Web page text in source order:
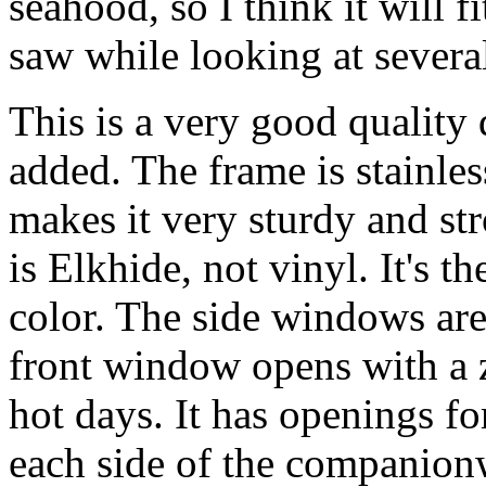
saw while looking at
This is a very good quality
added. The frame is
makes it very sturdy and
is Elkhide, not vinyl. It's
color. The side windows
front window opens with a
hot days. It has openings
each side of the